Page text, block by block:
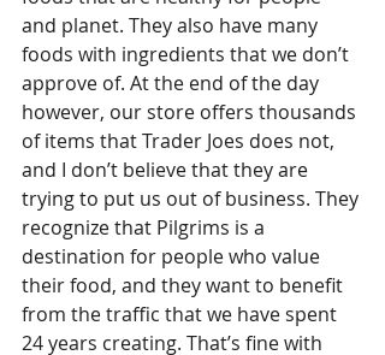
and planet. They also have many
foods with ingredients that we don’t
approve of. At the end of the day
however, our store offers thousands
of items that Trader Joes does not,
and I don’t believe that they are
trying to put us out of business. They
recognize that Pilgrims is a
destination for people who value
their food, and they want to benefit
from the traffic that we have spent
24 years creating. That’s fine with